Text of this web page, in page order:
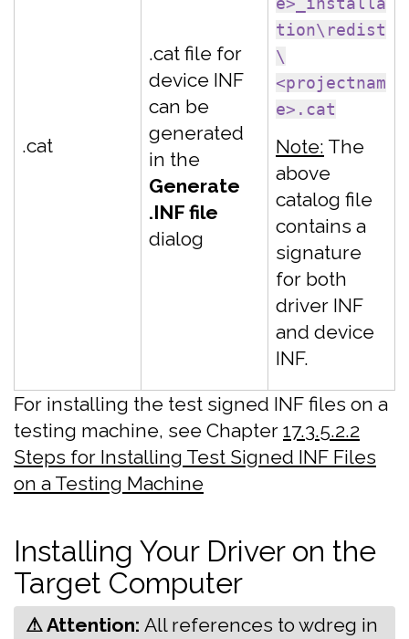
.cat
.cat file for
device INF
can be
generated
in the
Generate
.INF file
dialog
tion\redist
\
<projectnam
e>.cat
Note: The
above
catalog file
contains a
signature
for both
driver INF
and device
INF.
For installing the test signed INF files on a
testing machine, see Chapter 17.3.5.2.2
Steps for Installing Test Signed INF Files
on a Testing Machine
Installing Your Driver on the
Target Computer
⚠ Attention: ‍All references to wdreg in